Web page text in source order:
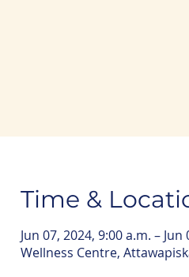
Time &
Jun 07, 2024, 9:00 a.m. –
Wellness Centre,